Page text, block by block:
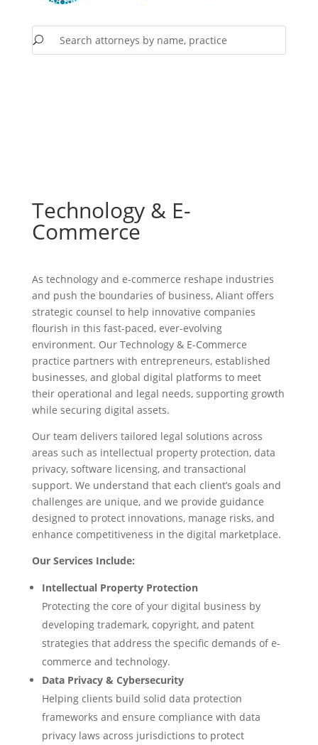
Technology & E-
Commerce
As technology and e-commerce reshape industries
and push the boundaries of business, Aliant offers
strategic counsel to help innovative companies
flourish in this fast-paced, ever-evolving
environment. Our Technology & E-Commerce
practice partners with entrepreneurs, established
businesses, and global digital platforms to meet
their operational and legal needs, supporting growth
while securing digital assets.
Our team delivers tailored legal solutions across
areas such as intellectual property protection, data
privacy, software licensing, and transactional
support. We understand that each client’s goals and
challenges are unique, and we provide guidance
designed to protect innovations, manage risks, and
enhance competitiveness in the digital marketplace.
Our Services Include:
Intellectual Property Protection
Protecting the core of your digital business by
developing trademark, copyright, and patent
strategies that address the specific demands of e-
commerce and technology.
Data Privacy & Cybersecurity
Helping clients build solid data protection
frameworks and ensure compliance with data
privacy laws across jurisdictions to protect